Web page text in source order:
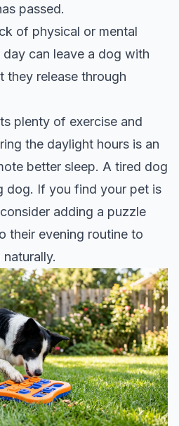
passed.
of physical or mental
can leave a dog with
release through
plenty of exercise and
the daylight hours is an
better sleep. A tired dog
dog. If you find your pet is
adding a puzzle
their evening routine to